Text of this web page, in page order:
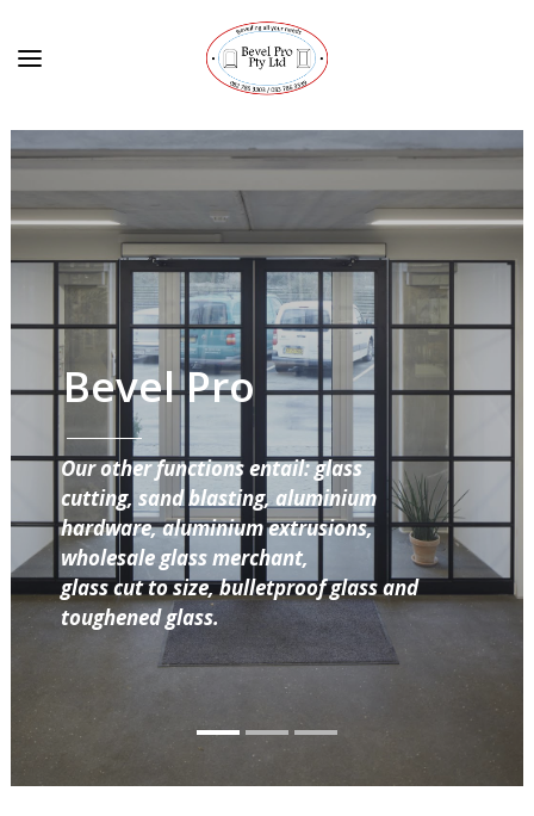
Bevel Pro
Our other functions entail: glass
cutting, sand blasting, aluminium
hardware, aluminium extrusions,
wholesale glass merchant,
glass cut to size, bulletproof glass and
toughened glass.